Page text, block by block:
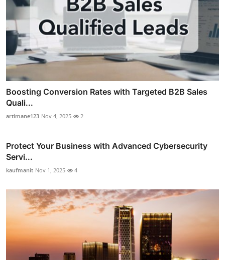
Boosting Conversion Rates with Targeted B2B Sales
Quali...
artimane123 Nov 4, 2025 2
Protect Your Business with Advanced Cybersecurity
Servi...
kaufmanit Nov 1, 2025 4